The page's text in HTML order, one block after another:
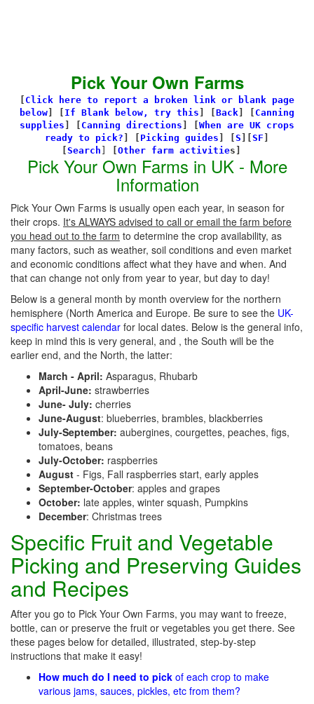
Pick Your Own Farms
Click here to report a broken link or blank page
below
If Blank below, try this Back
Canning
supplies
Canning directions
When are UK crops
ready to pick?
Picking guides S SF
Search Other farm activities]
Pick Your Own Farms in UK - More
Information
Pick Your Own Farms is usually open each year, in season for
their crops. It's ALWAYS advised to call or email the farm before
you head out to the farm to determine the crop availability, as
many factors, such as weather, soil conditions and even market
and economic conditions affect what they have and when. And
that can change not only from year to year, but day to day!
Below is a general month by month overview for the northern
hemisphere (North America and Europe. Be sure to see the UK-
specific harvest calendar for local dates. Below is the general info,
keep in mind this is very general, and , the South will be the
earlier end, and the North, the latter:
March - April: Asparagus, Rhubarb
April-June: strawberries
June- July: cherries
June-August: blueberries, brambles, blackberries
July-September: aubergines, courgettes, peaches, figs,
tomatoes, beans
July-October: raspberries
August - Figs, Fall raspberries start, early apples
September-October: apples and grapes
October: late apples, winter squash, Pumpkins
December: Christmas trees
Specific Fruit and Vegetable
Picking and Preserving Guides
and Recipes
After you go to Pick Your Own Farms, you may want to freeze,
bottle, can or preserve the fruit or vegetables you get there. See
these pages below for detailed, illustrated, step-by-step
instructions that make it easy!
How much do I need to pick of each crop to make
various jams, sauces, pickles, etc from them?